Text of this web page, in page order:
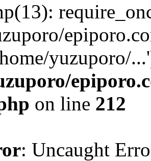
yuzuporo/
on line 212
: Uncaught